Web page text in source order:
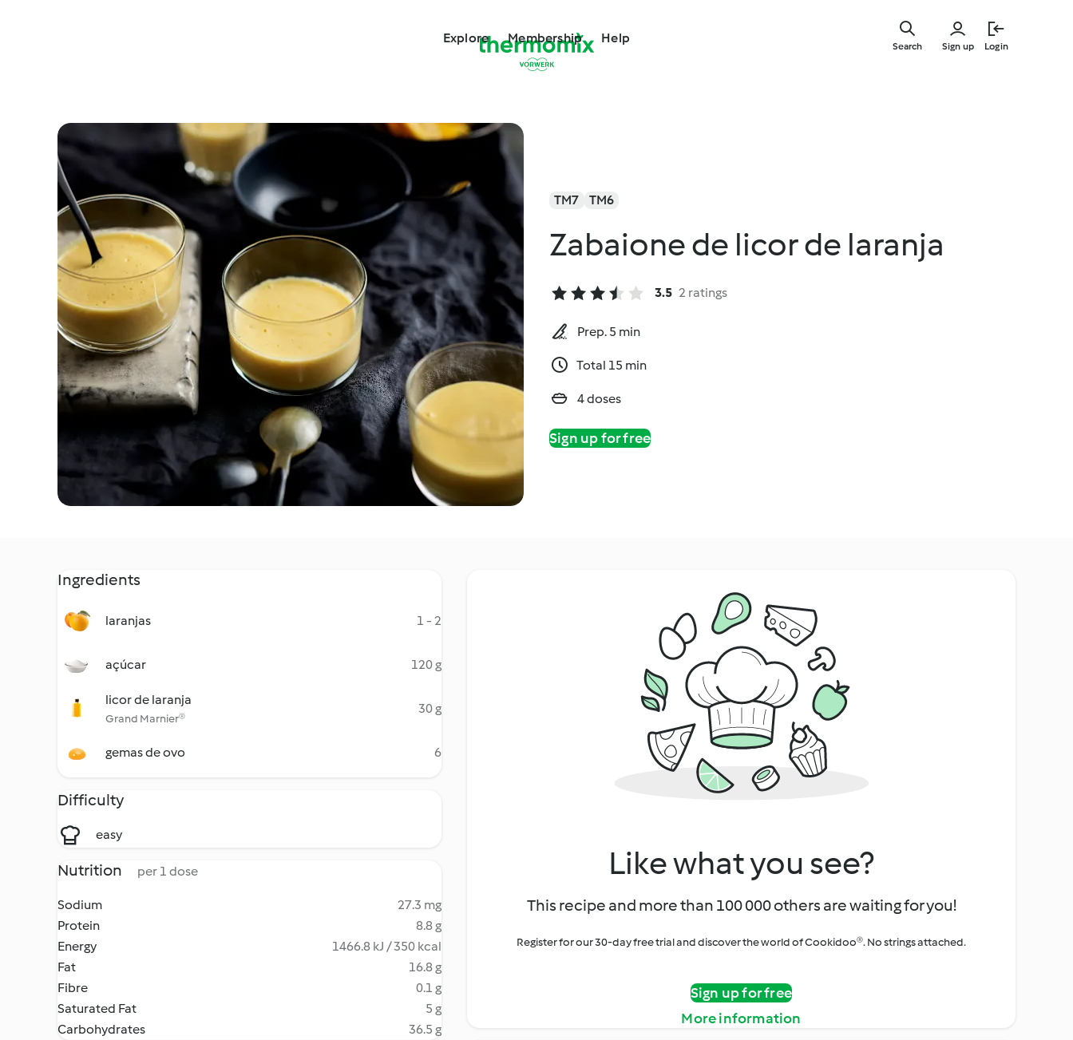
Explore Membership Help
Sign up Login
Search
TM7 TM6
Zabaione de licor de laranja
3.5 2 ratings
Prep. 5 min
Total 15 min
4 doses
Sign up for free
Ingredients
laranjas 1 - 2
açúcar 120 g
licor de laranja
Grand Marnier®
30 g
gemas de ovo 6
Difficulty
easy
Nutrition per 1 dose
Sodium
27.3 mg
Protein
8.8 g
Energy
1466.8 kJ / 350 kcal
Fat
16.8 g
Fibre
0.1 g
Saturated Fat
5 g
Carbohydrates
36.5 g
Like what you see?
This recipe and more than 100 000 others are waiting for you!
Register for our 30-day free trial and discover the world of Cookidoo®. No strings attached.
Sign up for free
More information